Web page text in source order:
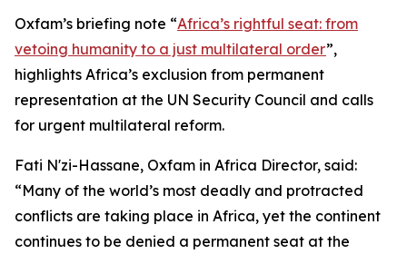
Oxfam’s briefing note “Africa’s rightful seat: from
vetoing humanity to a just multilateral order”,
highlights Africa’s exclusion from permanent
representation at the UN Security Council and calls
for urgent multilateral reform.
Fati N'zi-Hassane, Oxfam in Africa Director, said:
“Many of the world’s most deadly and protracted
conflicts are taking place in Africa, yet the continent
continues to be denied a permanent seat at the